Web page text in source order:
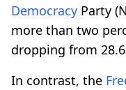
Democracy Party
more than two
dropping from
In contrast, the